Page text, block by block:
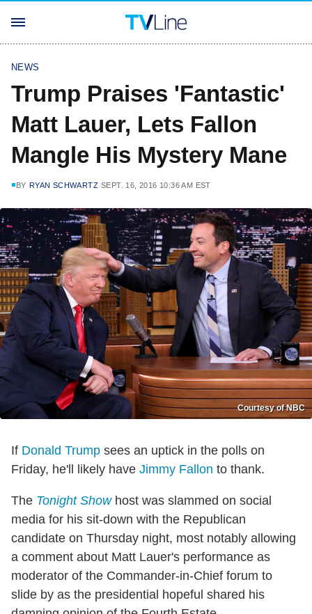
NEWS
Trump Praises 'Fantastic'
Matt Lauer, Lets Fallon
Mangle His Mystery Mane
BY RYAN SCHWARTZ SEPT. 16, 2016 10:36 AM EST
Courtesy of NBC
If Donald Trump sees an uptick in the polls on
Friday, he'll likely have Jimmy Fallon to thank.
The Tonight Showhost was slammed on social
media for his sit-down with the Republican
candidate on Thursday night, most notably allowing
a comment about Matt Lauer's performance as
moderator of the Commander-in-Chief forum to
slide by as the presidential hopeful shared his